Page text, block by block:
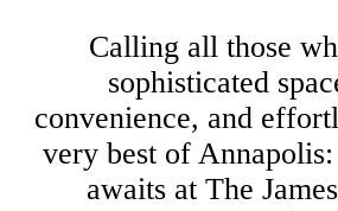
Calling all those
sophisticated
convenience, and
very best of
awaits at The